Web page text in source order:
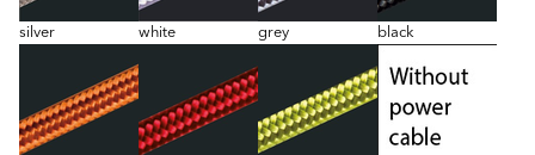
silver white grey black